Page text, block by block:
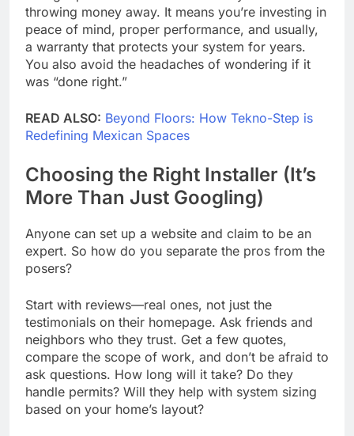
throwing money away. It means you’re investing in
peace of mind, proper performance, and usually,
a warranty that protects your system for years.
You also avoid the headaches of wondering if it
was “done right.”
READ ALSO: Beyond Floors: How Tekno-Step is
Redefining Mexican Spaces
Choosing the Right Installer (It’s
More Than Just Googling)
Anyone can set up a website and claim to be an
expert. So how do you separate the pros from the
posers?
Start with reviews—real ones, not just the
testimonials on their homepage. Ask friends and
neighbors who they trust. Get a few quotes,
compare the scope of work, and don’t be afraid to
ask questions. How long will it take? Do they
handle permits? Will they help with system sizing
based on your home’s layout?